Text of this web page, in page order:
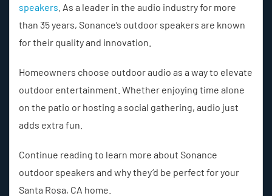
speakers . As a leader in the audio industry for more
than 35 years, Sonance’s outdoor speakers are known
for their quality and innovation.
Homeowners choose outdoor audio as a way to elevate
outdoor entertainment. Whether enjoying time alone
on the patio or hosting a social gathering, audio just
adds extra fun.
Continue reading to learn more about Sonance
outdoor speakers and why they’d be perfect for your
Santa Rosa, CA home.